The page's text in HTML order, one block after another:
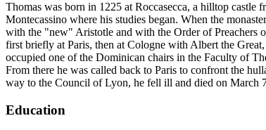
Thomas was born in 1225 at Roccasecca, a hilltop
Montecassino where his studies began. When the
with the "new" Aristotle and with the Order of Preachers
first briefly at Paris, then at Cologne with Albert the
occupied one of the Dominican chairs in the Faculty of
From there he was called back to Paris to confront the
way to the Council of Lyon, he fell ill and died on March
Education